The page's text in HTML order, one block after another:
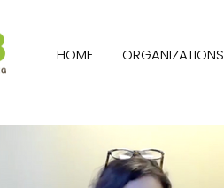
HOME ORGANIZATIONS